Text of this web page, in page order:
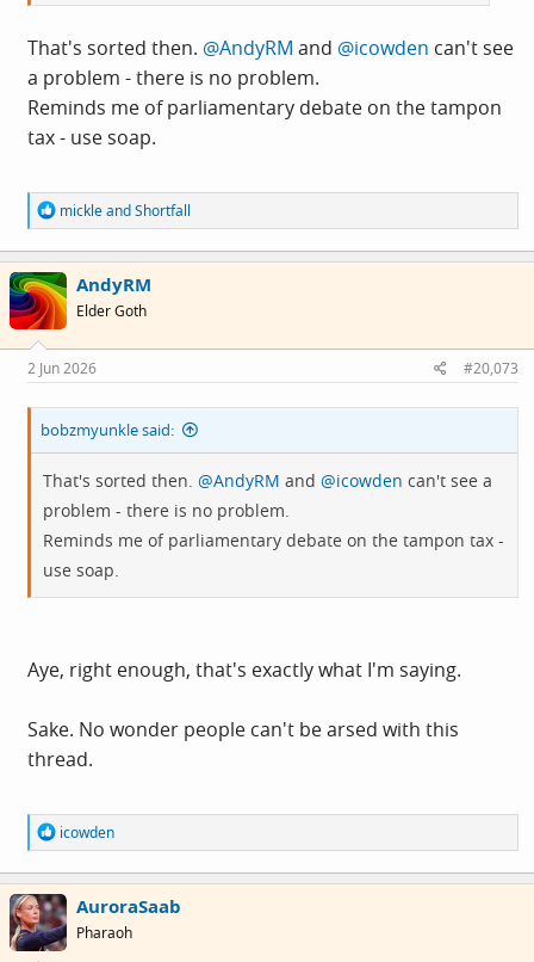
That's sorted then. @AndyRM and @icowden can't see
a problem - there is no problem.
Reminds me of parliamentary debate on the tampon
tax - use soap.
R
e
a
c
t
i
o
s
:
mickleandShortfall
AndyRM
Elder Goth
2 Jun 2026 #20,073
bobzmyunkle said:
That's sorted then. @AndyRM and @icowden can't see a
problem - there is no problem.
Reminds me of parliamentary debate on the tampon tax -
use soap.
Aye, right enough, that's exactly what I'm saying.
Sake. No wonder people can't be arsed with this
thread.
R
e
a
c
t
i
o
icowden
AuroraSaab
Pharaoh